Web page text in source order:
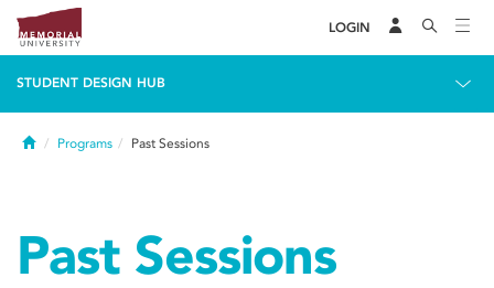
LOGIN
STUDENT DESIGN HUB
HomePrograms Past Sessions
Past Sessions